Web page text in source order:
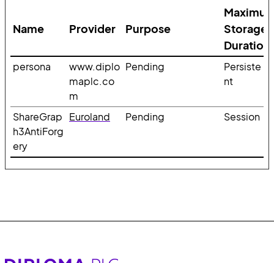
Name Provider Purpose
Storage
Duration
persona
www.diplo
maplc.co
m
Pending
Persiste
nt
ShareGrap
h3AntiForg
ery
Euroland Pending Session